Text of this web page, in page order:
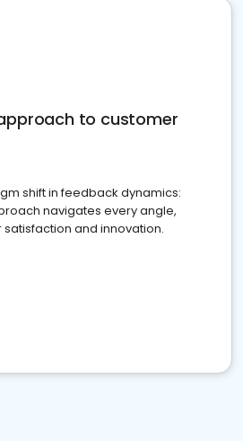
to customer
shift in feedback dynamics:
navigates every angle,
and innovation.